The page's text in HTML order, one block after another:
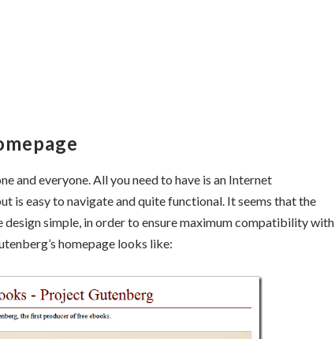
and everyone. All you need to have is an Internet
is easy to navigate and quite functional. It seems that the
simple, in order to ensure maximum compatibility with
homepage looks like: